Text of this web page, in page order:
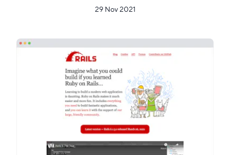
29 Nov 2021